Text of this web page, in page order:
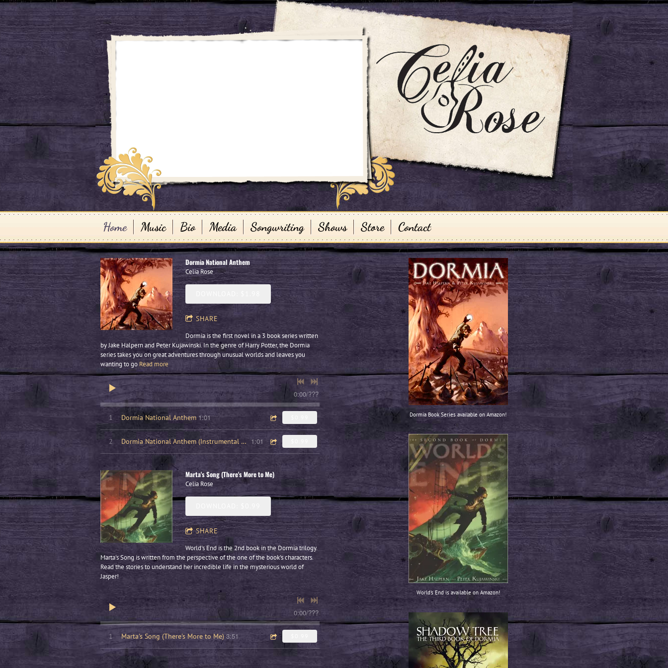
Home Music Bio Media Songwriting Shows Store Contact
Dormia National Anthem
Celia Rose
SHARE
Dormia is the first novel in a 3 book series written
by Jake Halpern and Peter Kujawinski. In the genre of Harry Potter, the Dormia
series takes you on great adventures through unusual worlds and leaves you
wanting to go Read more
0:00/???
1 Dormia National Anthem 1:01
2 Dormia National Anthem (Instrumental version) 1:01
Marta's Song (There's More to Me)
Celia Rose
SHARE
World's End is the 2nd book in the Dormia trilogy.
Marta's Song is written from the perspective of the one of the book's characters.
Read the stories to understand her incredible life in the mysterious world of
Jasper!
0:00/???
1 Marta's Song (There's More to Me) 3:51
Dormia Book Series available on Amazon!
World's End is available on Amazon!